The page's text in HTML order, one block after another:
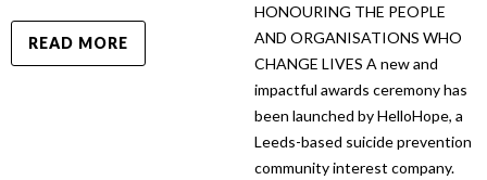
READ MORE
HONOURING THE PEOPLE
AND ORGANISATIONS WHO
CHANGE LIVES A new and
impactful awards ceremony has
been launched by HelloHope, a
Leeds-based suicide prevention
community interest company.